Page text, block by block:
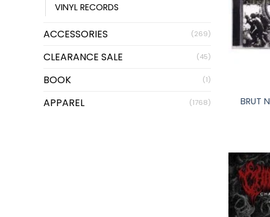
VINYL RECORDS
ACCESSORIES (269)
CLEARANCE SALE (45)
BOOK (1)
APPAREL (1768) BRUT